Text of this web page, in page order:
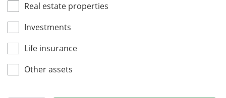
Real estate properties
Investments
Life insurance
Other assets